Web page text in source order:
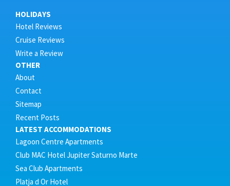
HOLIDAYS
Hotel Reviews
Cruise Reviews
Write a Review
OTHER
About
Contact
Sitemap
Recent Posts
LATEST ACCOMMODATIONS
Lagoon Centre Apartments
Club MAC Hotel Jupiter Saturno Marte
Sea Club Apartments
Platja d Or Hotel